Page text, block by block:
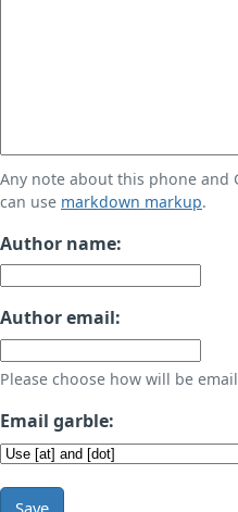
Any note about this phone and
can use markdown markup.
Author name:
Author email:
Please choose how will be
Email garble:
Save